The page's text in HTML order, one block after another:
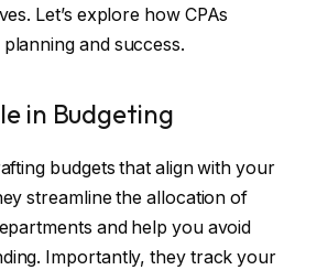
Let’s explore how CPAs
and success.
in Budgeting
budgets that align with your
streamline the allocation of
and help you avoid
Importantly, they track your